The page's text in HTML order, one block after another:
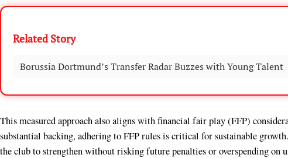
Related Story
Borussia Dortmund’s Transfer Radar Buzzes with Young Talent
This measured approach also aligns with financial fair play (FFP)
substantial backing, adhering to FFP rules is critical for sustainable
the club to strengthen without risking future penalties or overspending on